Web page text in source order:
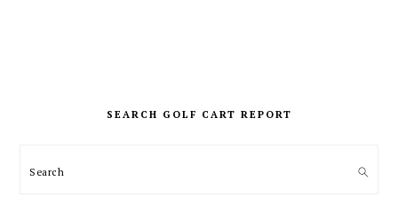
SEARCH GOLF CART REPORT
Search